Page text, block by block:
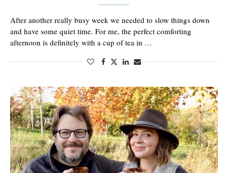
After another really busy week we needed to slow things down
and have some quiet time. For me, the perfect comforting
afternoon is definitely with a cup of tea in …